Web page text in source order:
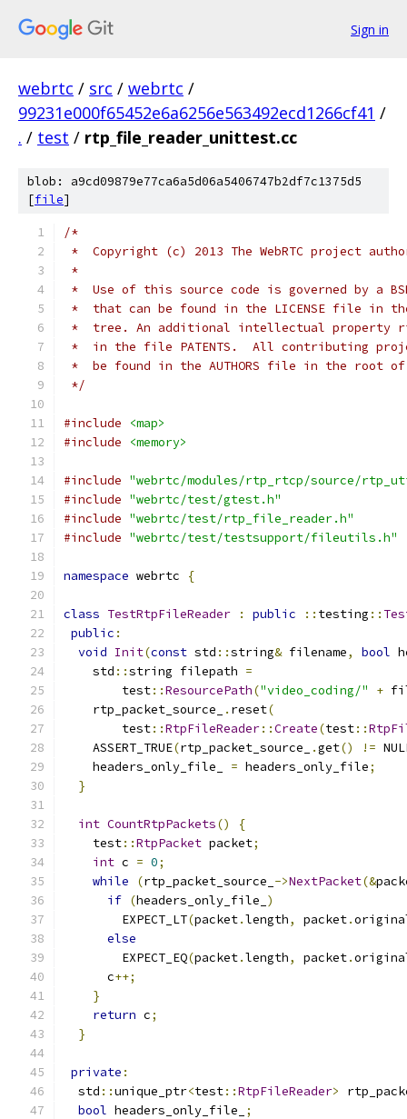
Sign in
webrtc / src / webrtc /
99231e000f65452e6a6256e563492ecd1266cf41 /
. / test / rtp_file_reader_unittest.cc
blob: a9cd09879e77ca6a5d06a5406747b2df7c1375d5
[file]
/*
*  Copyright (c) 2013 The WebRTC project
*
*  Use of this source code is governed by a
*  that can be found in the LICENSE file in
*  tree. An additional intellectual property
*  in the file PATENTS.  All contributing
*  be found in the AUTHORS file in the root
*/
#include
<map>
#include
<memory>
#include "webrtc/modules/rtp_rtcp/source/
#include "webrtc/test/gtest.h"
#include "webrtc/test/rtp_file_reader.h"
#include "webrtc/test/testsupport/fileutils.h"
namespace webrtc {
class TestRtpFileReader : public :: testing ::
public :
void Init(const std ::string& filename, bool
    std
::string filepath =
        test
::ResourcePath("video_coding/" +
    rtp_packet_source_
. reset(
        test
::RtpFileReader::Create(test::
    ASSERT_TRUE
(rtp_packet_source_ .get() !=
    headers_only_file_
= headers_only_file;
}
int CountRtpPackets()
{
    test
::RtpPacket packet;
int c = 0;
while
(rtp_packet_source_ ->NextPacket(&
if (headers_only_file_ )
        EXPECT_LT
(packet.length, packet.
else
        EXPECT_EQ
(packet.length, packet.
      c
++;
}
return c;
}
private :
  std
::unique_ptr<test::RtpFileReader>
bool headers_only_file_
;